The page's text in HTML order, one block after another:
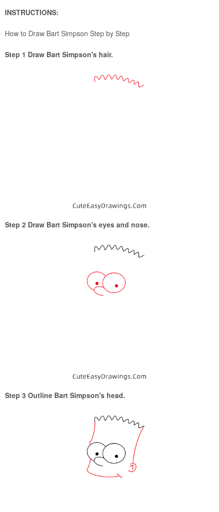
INSTRUCTIONS:
How to Draw Bart Simpson Step by Step
Step 1 Draw Bart Simpson's hair.
Step 2 Draw Bart Simpson's eyes and nose.
Step 3 Outline Bart Simpson's head.